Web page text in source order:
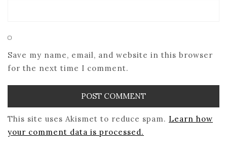
Save my name, email, and website in this browser
for the next time I comment.
This site uses Akismet to reduce spam. Learn how
your comment data is processed.